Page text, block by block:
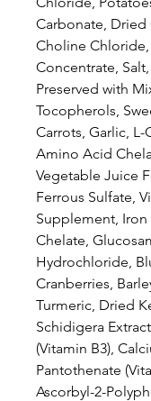
Carbonate, Dried
Choline
Concentrate,
Preserved with
Tocopherols,
Carrots, Garlic,
Amino Acid
Vegetable Juice
Ferrous Sulfate,
Supplement,
Chelate,
Hydrochloride,
Cranberries,
Turmeric, Dried
Schidigera
(Vitamin B3),
Pantothenate
Ascorbyl-2-